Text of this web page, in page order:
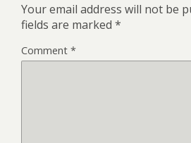
Your email address will not be
fields are marked *
Comment *